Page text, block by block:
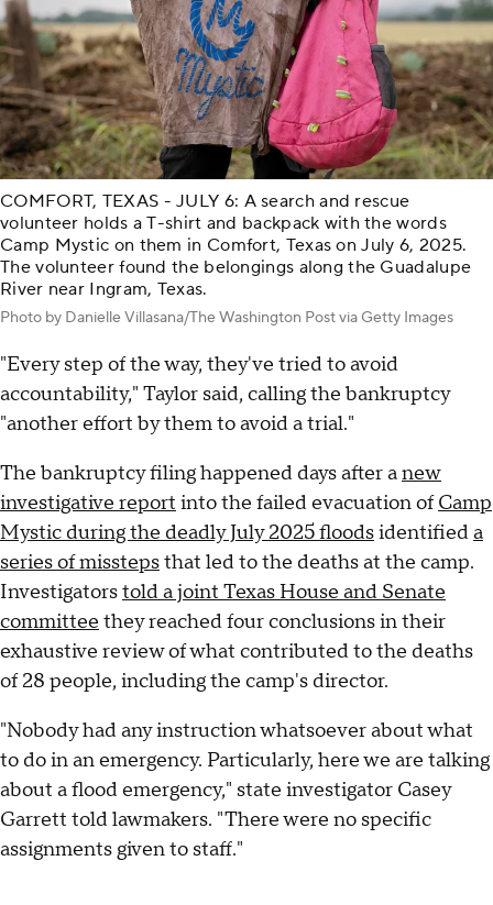
COMFORT, TEXAS - JULY 6: A search and rescue
volunteer holds a T-shirt and backpack with the words
Camp Mystic on them in Comfort, Texas on July 6, 2025.
The volunteer found the belongings along the Guadalupe
River near Ingram, Texas.
Photo by Danielle Villasana/The Washington Post via Getty Images
"Every step of the way, they've tried to avoid
accountability," Taylor said, calling the bankruptcy
"another effort by them to avoid a trial."
The bankruptcy filing happened days after anew
investigative report into the failed evacuation ofCamp
Mystic during the deadly July 2025 floodsidentifieda
series of misstepsthat led to the deaths at the camp.
Investigatorstold a joint Texas House and Senate
committee they reached four conclusions in their
exhaustive review of what contributed to the deaths
of 28 people, including the camp's director.
"Nobody had any instruction whatsoever about what
to do in an emergency. Particularly, here we are talking
about a flood emergency," state investigator Casey
Garrett told lawmakers. "There were no specific
assignments given to staff."